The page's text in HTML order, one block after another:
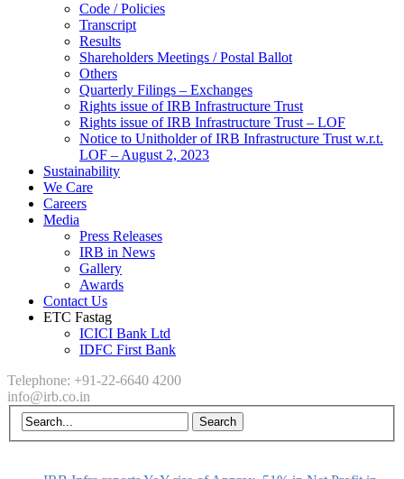
Code / Policies
Transcript
Results
Shareholders Meetings / Postal Ballot
Others
Quarterly Filings – Exchanges
Rights issue of IRB Infrastructure Trust
Rights issue of IRB Infrastructure Trust – LOF
Notice to Unitholder of IRB Infrastructure Trust w.r.t.
LOF – August 2, 2023
Sustainability
We Care
Careers
Media
Press Releases
IRB in News
Gallery
Awards
Contact Us
ETC Fastag
ICICI Bank Ltd
IDFC First Bank
Telephone: +91-22-6640 4200
info@irb.co.in